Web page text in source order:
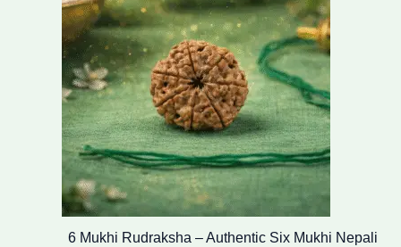
6 Mukhi Rudraksha – Authentic Six Mukhi Nepali